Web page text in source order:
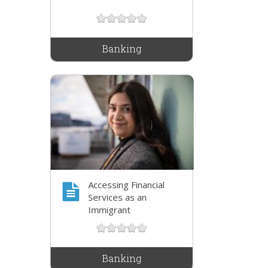
Banking
Accessing Financial
Services as an
Immigrant
Banking